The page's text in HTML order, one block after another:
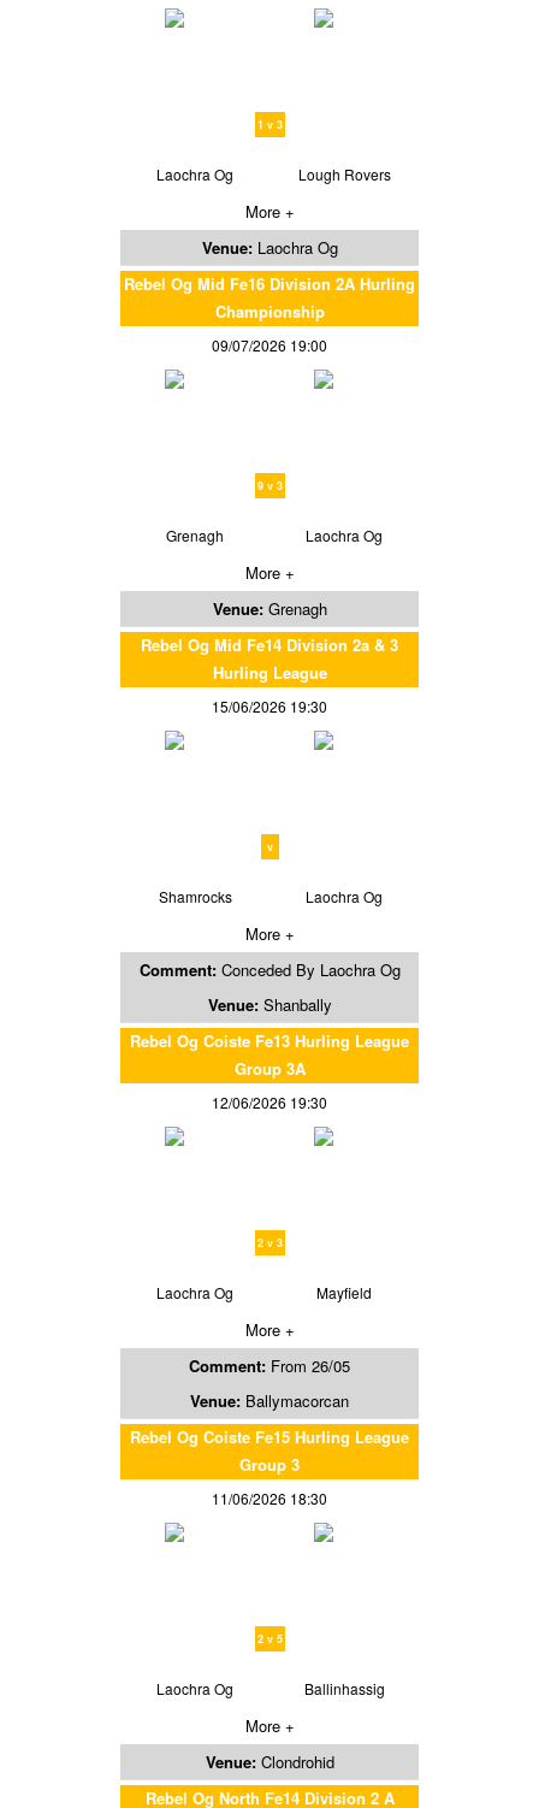
1 v 3
Laochra Og Lough Rovers
More +
Venue: Laochra Og
Rebel Og Mid Fe16 Division 2A Hurling
Championship
09/07/2026 19:00
9 v 3
Grenagh Laochra Og
More +
Venue: Grenagh
Rebel Og Mid Fe14 Division 2a & 3
Hurling League
15/06/2026 19:30
v
Shamrocks Laochra Og
More +
Comment: Conceded By Laochra Og
Venue: Shanbally
Rebel Og Coiste Fe13 Hurling League
Group 3A
12/06/2026 19:30
2 v 3
Laochra Og Mayfield
More +
Comment: From 26/05
Venue: Ballymacorcan
Rebel Og Coiste Fe15 Hurling League
Group 3
11/06/2026 18:30
2 v 5
Laochra Og Ballinhassig
More +
Venue: Clondrohid
Rebel Og North Fe14 Division 2 A